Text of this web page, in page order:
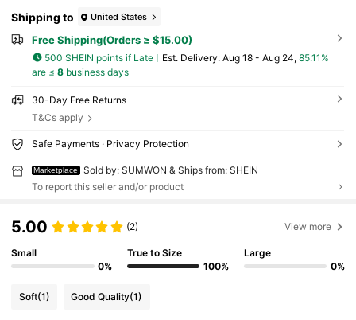
Shipping to United States
Free Shipping(Orders ≥ $15.00)
500 SHEIN points if Late ​Est. Delivery: Aug 18 - Aug 24, 85.11%
are ≤ 8business days
30-Day Free Returns
T&Cs apply
Safe Payments · Privacy Protection
Marketplace
Sold by: SUMWON & Ships from: SHEIN
To report this seller and/or product
5.00 (2) View more
Small
0%
True to Size
100%
Large
0%
Soft(1) Good Quality(1)